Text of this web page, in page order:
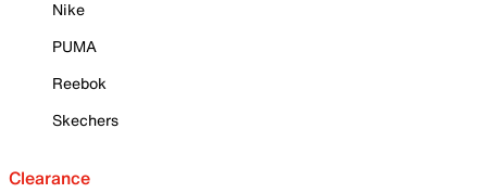
Nike
PUMA
Reebok
Skechers
Clearance